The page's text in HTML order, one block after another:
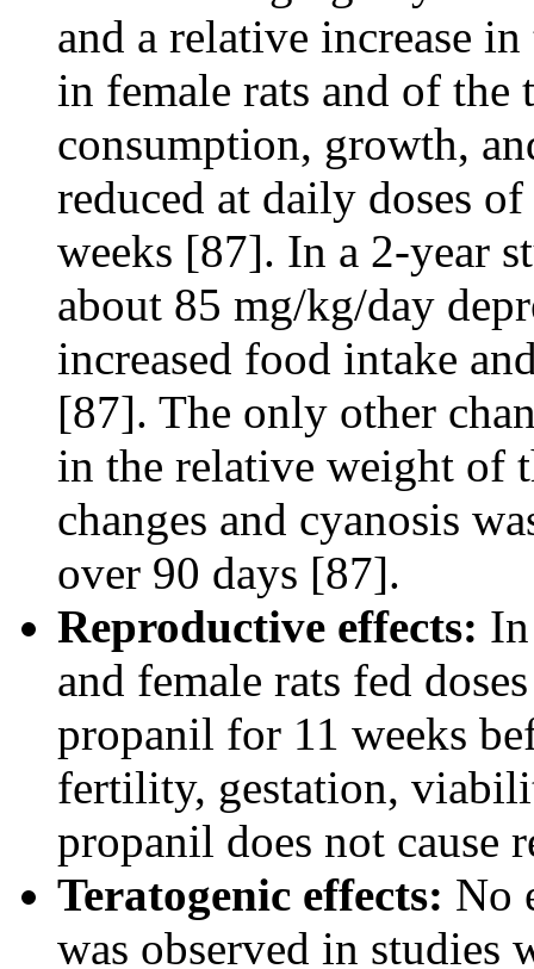
and a relative increase
in female rats and of the
consumption, growth,
reduced at daily doses
weeks [87]. In a 2-year
about 85 mg/kg/day
increased food intake
[87]. The only other
in the relative weight of
changes and cyanosis
over 90 days [87].
Reproductive effects:
and female rats fed
propanil for 11 weeks
fertility, gestation,
propanil does not cause
Teratogenic effects: No
was observed in studies